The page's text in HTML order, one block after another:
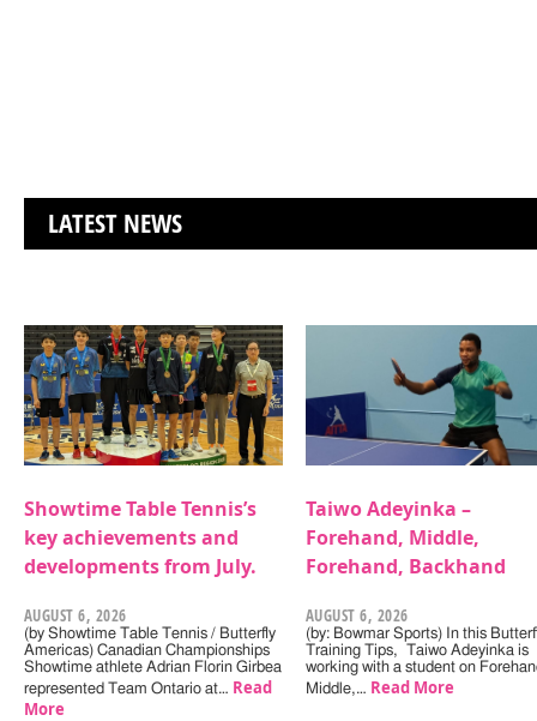
LATEST NEWS
Showtime Table Tennis’s
key achievements and
developments from July.
AUGUST 6, 2026
(by Showtime Table Tennis / Butterfly
Americas) Canadian Championships
Showtime athlete Adrian Florin Girbea
represented Team Ontario at… Read
More
Taiwo Adeyinka –
Forehand, Middle,
Forehand, Backhand
AUGUST 6, 2026
(by: Bowmar Sports) In this
Training Tips, Taiwo Adeyinka is
working with a student on
Middle,… Read More